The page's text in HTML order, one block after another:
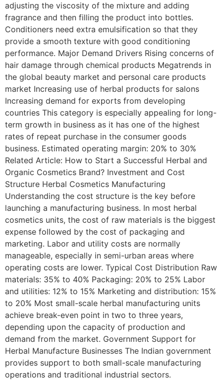
adjusting the viscosity of the mixture and adding
fragrance and then filling the product into bottles.
Conditioners need extra emulsification so that they
provide a smooth texture with good conditioning
performance. Major Demand Drivers Rising concerns of
hair damage through chemical products Megatrends in
the global beauty market and personal care products
market Increasing use of herbal products for salons
Increasing demand for exports from developing
countries This category is especially appealing for long-
term growth in business as it has one of the highest
rates of repeat purchase in the consumer goods
business. Estimated operating margin: 20% to 30%
Related Article: How to Start a Successful Herbal and
Organic Cosmetics Brand? Investment and Cost
Structure Herbal Cosmetics Manufacturing
Understanding the cost structure is the key before
launching a manufacturing business. In most herbal
cosmetics units, the cost of raw materials is the biggest
expense followed by the cost of packaging and
marketing. Labor and utility costs are normally
manageable, especially in semi-urban areas where
operating costs are lower. Typical Cost Distribution Raw
materials: 35% to 40% Packaging: 20% to 25% Labor
and utilities: 12% to 15% Marketing and distribution: 15%
to 20% Most small-scale herbal manufacturing units
achieve break-even point in two to three years,
depending upon the capacity of production and
demand from the market. Government Support for
Herbal Manufacture Businesses The Indian government
provides support to both small-scale manufacturing
operations and traditional industrial sectors.